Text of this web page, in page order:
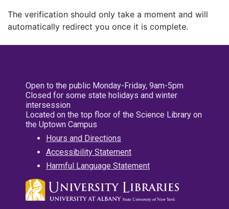
The verification should only take a moment and will
automatically redirect you once it is complete.
Open to the public Monday-Friday, 9am-5pm
Closed for some state holidays and winter
intersession
Located on the top floor of the Science Library on
the Uptown Campus
Hours and Directions
Accessibility Statement
Harmful Language Statement